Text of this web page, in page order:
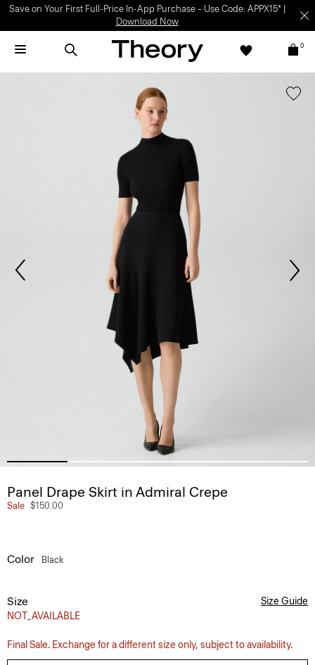
Save on Your First Full-Price In-App Purchase – Use Code: APPX15* |
Download Now
0
Panel Drape Skirt in Admiral Crepe
Sale $150.00
Color Black
Size
NOT_AVAILABLE
Size Guide
Final Sale. Exchange for a different size only, subject to availability.